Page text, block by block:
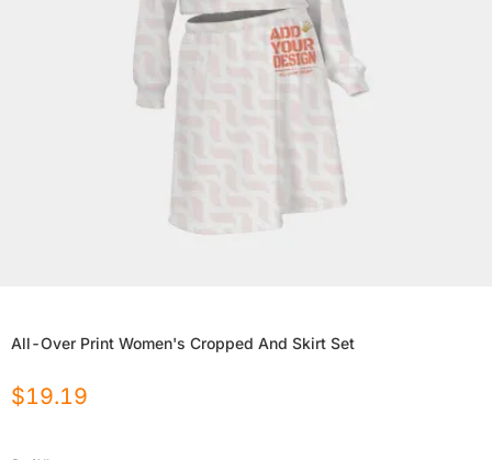
All-Over Print Women's Cropped And Skirt Set
$19.19